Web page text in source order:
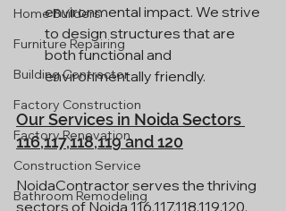
Home Builders
Furniture Repairing
Building Contractor
Factory Construction
Factory Renovation
Construction Service
Bathroom Remodeling
environmental impact. We strive
to design structures that are
both functional and
environmentally friendly.
Our Services in Noida Sectors
116,117,118,119 and 120
NoidaContractor serves the thriving
sectors of Noida 116,117,118,119,120.